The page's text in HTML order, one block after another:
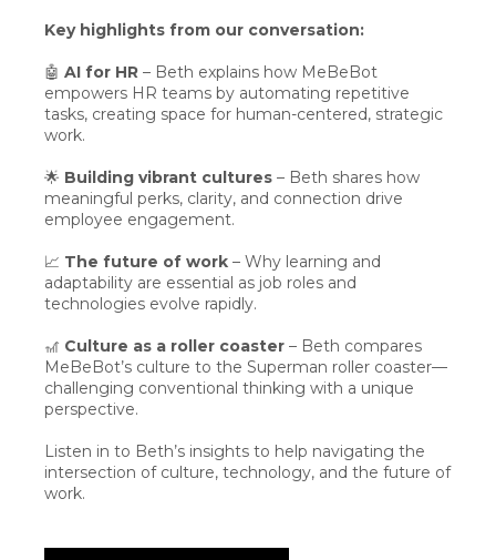
Key highlights from our conversation:
🤖 AI for HR – Beth explains how MeBeBot
empowers HR teams by automating repetitive
tasks, creating space for human-centered, strategic
work.
🌟 Building vibrant cultures – Beth shares how
meaningful perks, clarity, and connection drive
employee engagement.
📈 The future of work – Why learning and
adaptability are essential as job roles and
technologies evolve rapidly.
🎢 Culture as a roller coaster – Beth compares
MeBeBot’s culture to the Superman roller coaster—
challenging conventional thinking with a unique
perspective.
Listen in to Beth’s insights to help navigating the
intersection of culture, technology, and the future of
work.